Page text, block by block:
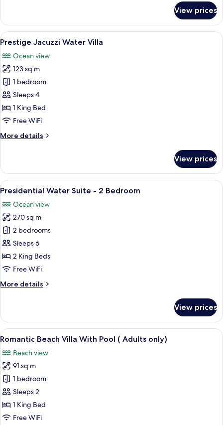
Water
Villa
with
View prices
View
all
photos
for
Prestige
Jacuzzi
Water
Villa
Overwater bungalows with wooden
6
Prestige Jacuzzi Water Villa
Ocean view
123 sq m
1 bedroom
Sleeps 4
1 King Bed
Free WiFi
More details
More
Jacuzzi
Water
Villa
View prices
View
all
photos
for
Presidential
Water
Suite
-
Bedroom
A spacious bedroom with a large
5
Presidential Water Suite - 2 Bedroom
Ocean view
270 sq m
2 bedrooms
Sleeps 6
2 King Beds
Free WiFi
More details
More
Water
Suite
-
Bedroom
View prices
View
all
photos
for
Romantic
Beach
Villa
With
A wooden deck with a pool, lounge
5
Romantic Beach Villa With Pool ( Adults only)
Beach view
91 sq m
1 bedroom
Sleeps 2
1 King Bed
Free WiFi